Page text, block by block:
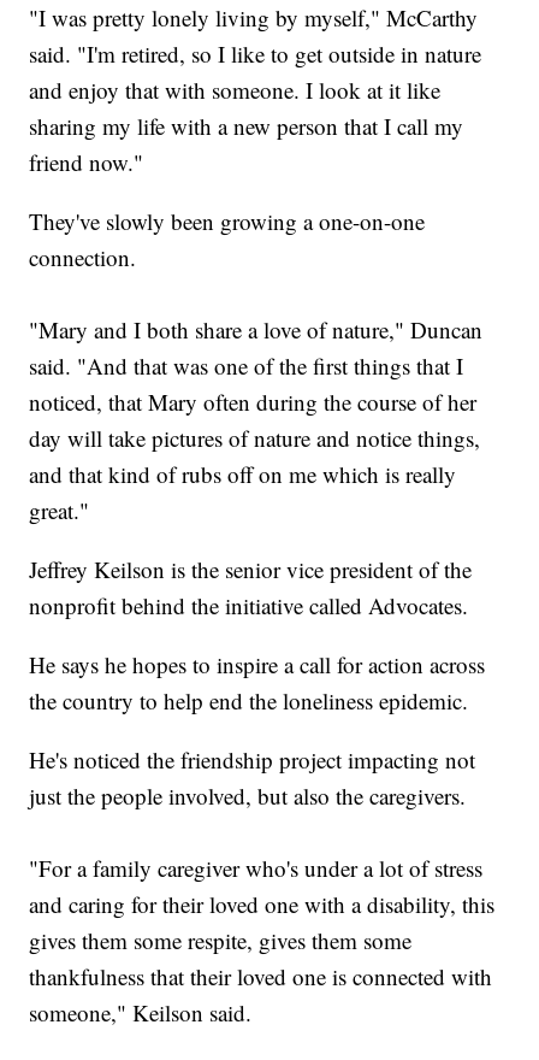
"I was pretty lonely living by myself," McCarthy
said. "I'm retired, so I like to get outside in nature
and enjoy that with someone. I look at it like
sharing my life with a new person that I call my
friend now."
They've slowly been growing a one-on-one
connection.
"Mary and I both share a love of nature," Duncan
said. "And that was one of the first things that I
noticed, that Mary often during the course of her
day will take pictures of nature and notice things,
and that kind of rubs off on me which is really
great."
Jeffrey Keilson is the senior vice president of the
nonprofit behind the initiative called Advocates.
He says he hopes to inspire a call for action across
the country to help end the loneliness epidemic.
He's noticed the friendship project impacting not
just the people involved, but also the caregivers.
"For a family caregiver who's under a lot of stress
and caring for their loved one with a disability, this
gives them some respite, gives them some
thankfulness that their loved one is connected with
someone," Keilson said.